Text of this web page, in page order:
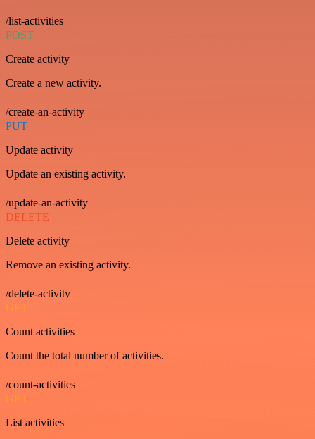
/list-activities
POST
Create activity
Create a new activity.
/create-an-activity
PUT
Update activity
Update an existing activity.
/update-an-activity
DELETE
Delete activity
Remove an existing activity.
/delete-activity
GET
Count activities
Count the total number of activities.
/count-activities
GET
List activities